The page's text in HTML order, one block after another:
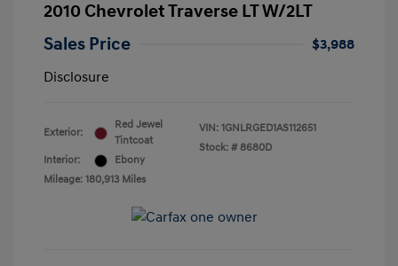
2010 Chevrolet Traverse LT W/2LT
Sales Price
$3,988
Disclosure
Exterior:
Red Jewel
Tintcoat
Interior:
Ebony
Mileage: 180,913 Miles
VIN: 1GNLRGED1AS112651
Stock: # 8680D